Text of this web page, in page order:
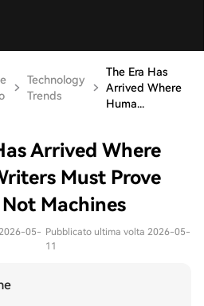
Technology
Trends
The Era Has
Arrived Where
Huma...
Arrived Where
Must Prove
Machines
05- Pubblicato ultima volta 2026-05-
11